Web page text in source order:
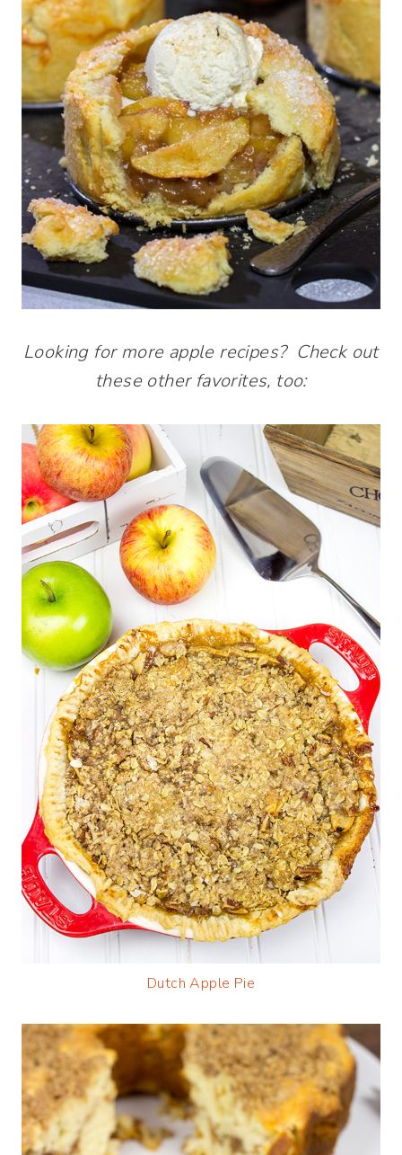
Looking for more apple recipes? Check out
these other favorites, too:
Dutch Apple Pie